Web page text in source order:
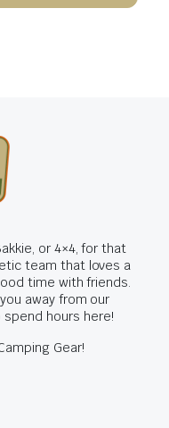
or 4×4, for that
team that loves a
time with friends.
away from our
hours here!
Gear!